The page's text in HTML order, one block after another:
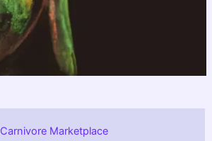
Carnivore Marketplace